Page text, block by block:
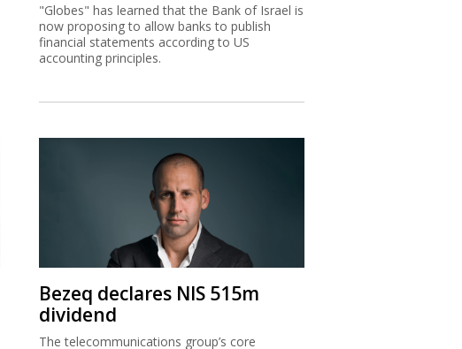
"Globes" has learned that the Bank of Israel is
now proposing to allow banks to publish
financial statements according to US
accounting principles.
Bezeq declares NIS 515m
dividend
The telecommunications group’s core